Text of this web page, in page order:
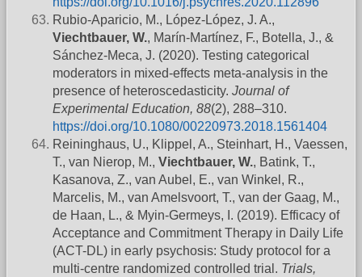
Rubio-Aparicio, M., López-López, J. A.,
Viechtbauer, W., Marín-Martínez, F., Botella, J., &
Sánchez-Meca, J. (2020). Testing categorical
moderators in mixed-effects meta-analysis in the
presence of heteroscedasticity. Journal of
Experimental Education, 88(2), 288–310.
https://doi.org/10.1080/00220973.2018.1561404
Reininghaus, U., Klippel, A., Steinhart, H., Vaessen,
T., van Nierop, M., Viechtbauer, W., Batink, T.,
Kasanova, Z., van Aubel, E., van Winkel, R.,
Marcelis, M., van Amelsvoort, T., van der Gaag, M.,
de Haan, L., & Myin-Germeys, I. (2019). Efficacy of
Acceptance and Commitment Therapy in Daily Life
(ACT-DL) in early psychosis: Study protocol for a
multi-centre randomized controlled trial. Trials,